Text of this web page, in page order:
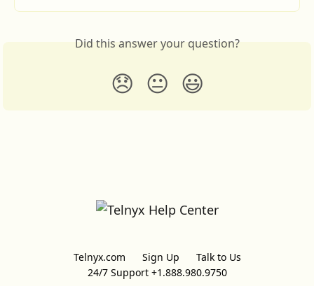
Did this answer your question?
😞 😐 😃
Telnyx.com Sign Up
Talk to Us
24/7 Support +1.888.980.9750